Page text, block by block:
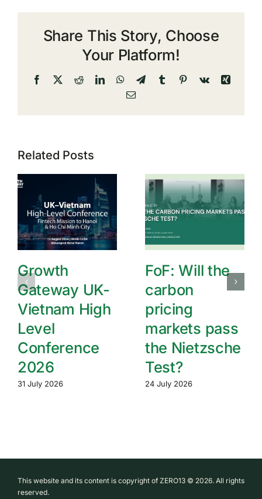
Share This Story, Choose
Your Platform!
Facebook
X RedditLinkedInWhatsApp
TelegramTumblrPinterest
Vk
Xing
Email
Related Posts
Growth
Gateway UK-
Vietnam High
Level
Conference
2026
31 July 2026
FoF: Will the
carbon
pricing
markets pass
the Nietzsche
Test?
24 July 2026
This website and its content is copyright of ZERO13 © 2026. All rights
reserved.